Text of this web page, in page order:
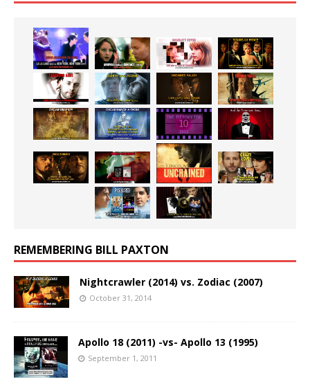
REMEMBERING BILL PAXTON
Nightcrawler (2014) vs. Zodiac (2007)
October 31, 2014
Apollo 18 (2011) -vs- Apollo 13 (1995)
September 1, 2011